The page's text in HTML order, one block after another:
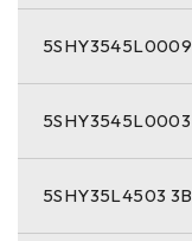
5SHY3545L0009
5SHY3545L0003
5SHY35L4503